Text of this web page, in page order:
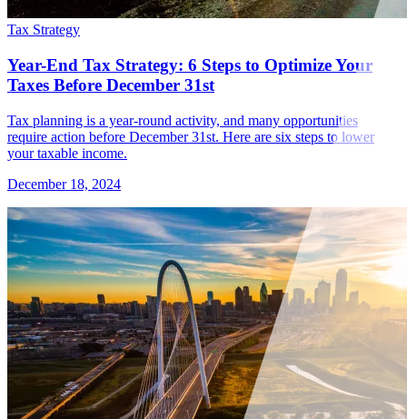
Tax Strategy
Year-End Tax Strategy: 6 Steps to Optimize Your
Taxes Before December 31st
Tax planning is a year-round activity, and many opportunities
require action before December 31st. Here are six steps to lower
your taxable income.
December 18, 2024